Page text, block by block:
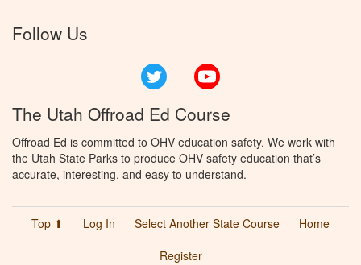
Follow Us
Twitter
The Utah Offroad Ed Course
Offroad Ed is committed to OHV education safety. We work with
the Utah State Parks to produce OHV safety education that’s
accurate, interesting, and easy to understand.
Top ⬆ Log In Select Another State Course
Home
Register